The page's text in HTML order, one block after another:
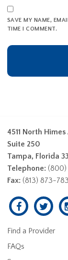
SAVE MY NAME,
TIME I COMMENT.
4511 North
Suite 250
Tampa, Florida
Telephone: (800)
Fax: (813) 873-
Find a Provider
FAQs